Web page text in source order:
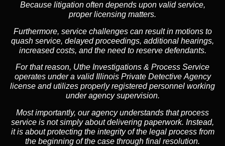
Because litigation often depends upon valid service,
proper licensing matters.
Furthermore, service challenges can result in motions to
quash service, delayed proceedings, additional hearings,
increased costs, and the need to reserve defendants.
For that reason, Uthe Investigations & Process Service
operates under a valid Illinois Private Detective Agency
license and utilizes properly registered personnel working
under agency supervision.
Most importantly, our agency understands that process
service is not simply about delivering paperwork. Instead,
it is about protecting the integrity of the legal process from
the beginning of the case through final resolution.